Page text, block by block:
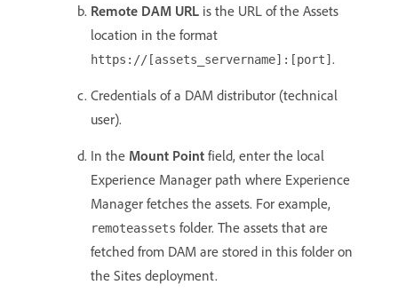
Remote DAM URL is the URL of the Assets
location in the format
https://[assets_servername]:[port] .
Credentials of a DAM distributor (technical
user).
In the Mount Point field, enter the local
Experience Manager path where Experience
Manager fetches the assets. For example,
remoteassets folder. The assets that are
fetched from DAM are stored in this folder on
the Sites deployment.